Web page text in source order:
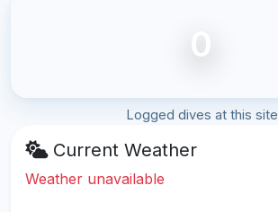
0
Logged dives at this site
Current Weather
Weather unavailable